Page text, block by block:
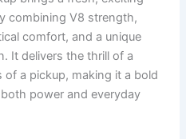
combining V8 strength,
comfort, and a unique
It delivers the thrill of a
a pickup, making it a bold
power and everyday